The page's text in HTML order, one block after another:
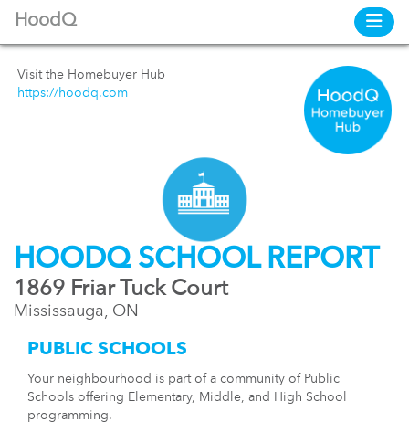
HoodQ
HOODQ SCHOOL REPORT
1869 Friar Tuck Court
Mississauga, ON
Visit the Homebuyer Hub
https://hoodq.com
PUBLIC SCHOOLS
Your neighbourhood is part of a community of Public
Schools offering Elementary, Middle, and High School
programming.